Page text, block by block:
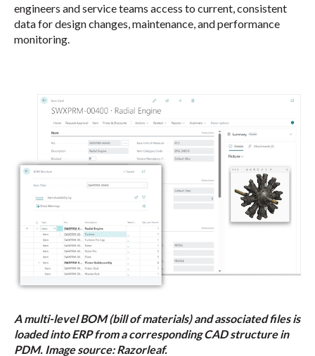
engineers and service teams access to current, consistent
data for design changes, maintenance, and performance
monitoring.
A multi-level BOM (bill of materials) and associated files is
loaded into ERP from a corresponding CAD structure in
PDM. Image source: Razorleaf.